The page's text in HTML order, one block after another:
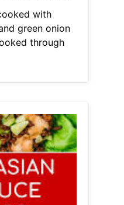
with
green onion
through